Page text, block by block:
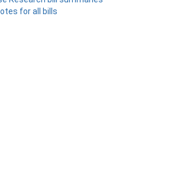
for all bills